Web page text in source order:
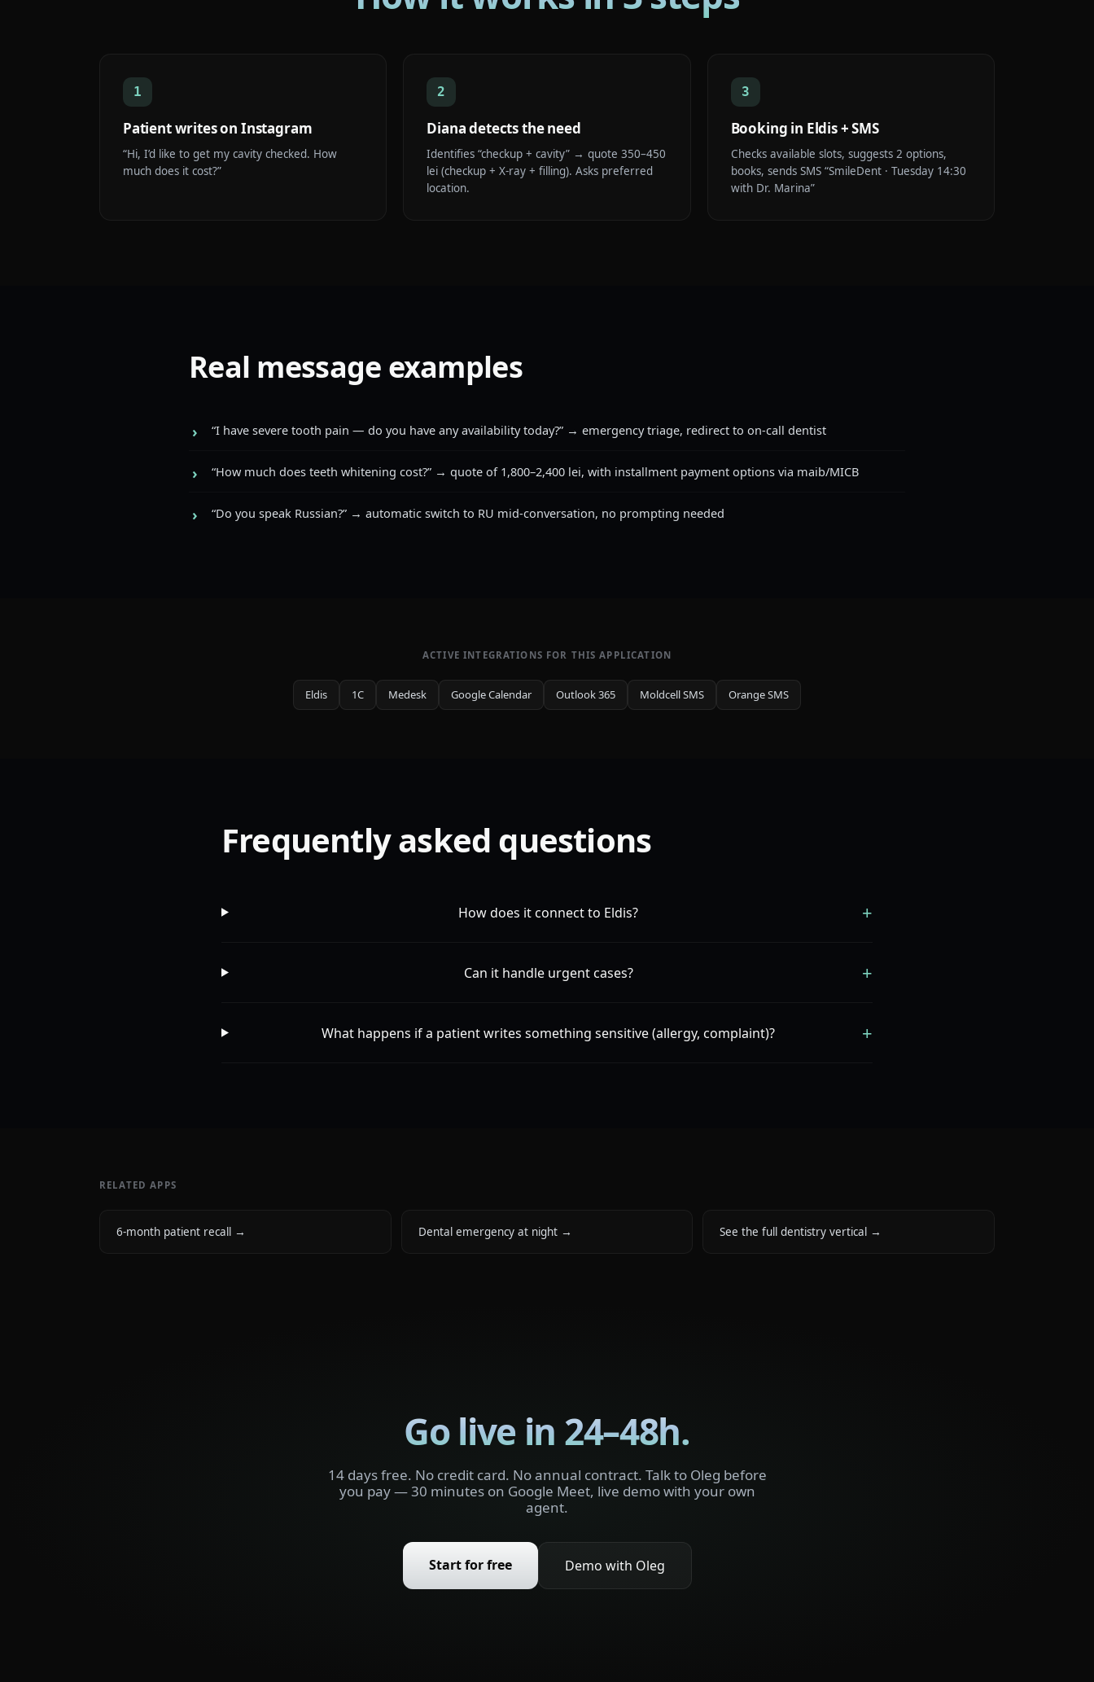
1
Patient writes on Instagram
“Hi, I’d like to get my cavity checked. How
much does it cost?”
2
Diana detects the need
Identifies “checkup + cavity” → quote 350–450
lei (checkup + X-ray + filling). Asks preferred
location.
3
Booking in Eldis + SMS
Checks available slots, suggests 2 options,
books, sends SMS “SmileDent · Tuesday 14:30
with Dr. Marina”
Real message examples
“I have severe tooth pain — do you have any availability today?” → emergency triage, redirect to on-call dentist
“How much does teeth whitening cost?” → quote of 1,800–2,400 lei, with installment payment options via maib/MICB
“Do you speak Russian?” → automatic switch to RU mid-conversation, no prompting needed
ACTIVE INTEGRATIONS FOR THIS APPLICATION
Eldis 1C Medesk Google Calendar Outlook 365 Moldcell SMS Orange SMS
Frequently asked questions
How does it connect to Eldis? +
Can it handle urgent cases? +
What happens if a patient writes something sensitive (allergy, complaint)? +
RELATED APPS
6-month patient recall → Dental emergency at night→ See the full dentistry vertical →
Go live in 24–48h.
14 days free. No credit card. No annual contract. Talk to Oleg before
you pay — 30 minutes on Google Meet, live demo with your own
agent.
Start for free Demo with Oleg